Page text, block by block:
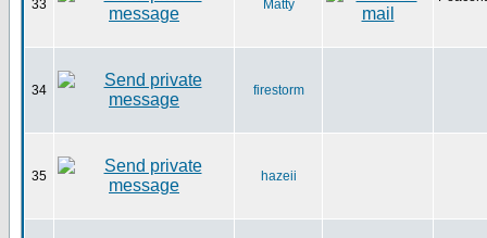
33 Matty
34 firestorm
35 hazeii